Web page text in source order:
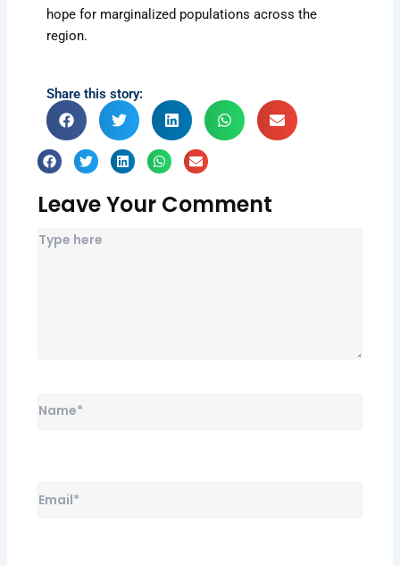
hope for marginalized populations across the
region.
Share this story:
Leave Your Comment